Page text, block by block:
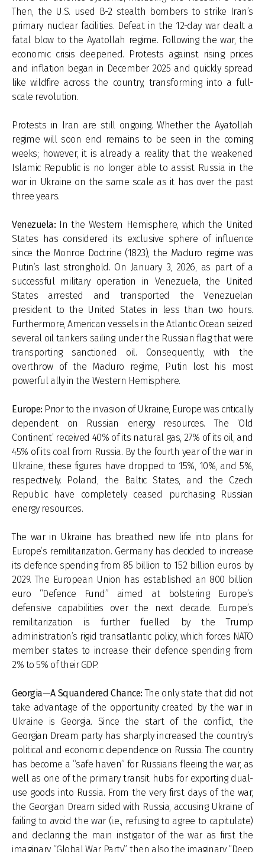
Then, the U.S. used B-2 stealth bombers to strike Iran’s
primary nuclear facilities. Defeat in the 12-day war dealt a
fatal blow to the Ayatollah regime. Following the war, the
economic crisis deepened. Protests against rising prices
and inflation began in December 2025 and quickly spread
like wildfire across the country, transforming into a full-
scale revolution.
Protests in Iran are still ongoing. Whether the Ayatollah
regime will soon end remains to be seen in the coming
weeks; however, it is already a reality that the weakened
Islamic Republic is no longer able to assist Russia in the
war in Ukraine on the same scale as it has over the past
three years.
Venezuela: In the Western Hemisphere, which the United
States has considered its exclusive sphere of influence
since the Monroe Doctrine (1823), the Maduro regime was
Putin’s last stronghold. On January 3, 2026, as part of a
successful military operation in Venezuela, the United
States arrested and transported the Venezuelan
president to the United States in less than two hours.
Furthermore, American vessels in the Atlantic Ocean seized
several oil tankers sailing under the Russian flag that were
transporting sanctioned oil. Consequently, with the
overthrow of the Maduro regime, Putin lost his most
powerful ally in the Western Hemisphere.
Europe: Prior to the invasion of Ukraine, Europe was critically
dependent on Russian energy resources. The ‘Old
Continent’ received 40% of its natural gas, 27% of its oil, and
45% of its coal from Russia. By the fourth year of the war in
Ukraine, these figures have dropped to 15%, 10%, and 5%,
respectively. Poland, the Baltic States, and the Czech
Republic have completely ceased purchasing Russian
energy resources.
The war in Ukraine has breathed new life into plans for
Europe’s remilitarization. Germany has decided to increase
its defence spending from 85 billion to 152 billion euros by
2029. The European Union has established an 800 billion
euro “Defence Fund” aimed at bolstering Europe’s
defensive capabilities over the next decade. Europe’s
remilitarization is further fuelled by the Trump
administration’s rigid transatlantic policy, which forces NATO
member states to increase their defence spending from
2% to 5% of their GDP.
Georgia—A Squandered Chance:The only state that did not
take advantage of the opportunity created by the war in
Ukraine is Georgia. Since the start of the conflict, the
Georgian Dream party has sharply increased the country’s
political and economic dependence on Russia. The country
has become a “safe haven” for Russians fleeing the war, as
well as one of the primary transit hubs for exporting dual-
use goods into Russia. From the very first days of the war,
the Georgian Dream sided with Russia, accusing Ukraine of
failing to avoid the war (i.e., refusing to agree to capitulate)
and declaring the main instigator of the war as first the
imaginary “Global War Party”, then also the imaginary “Deep